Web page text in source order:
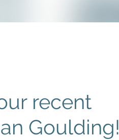
recent
Goulding!